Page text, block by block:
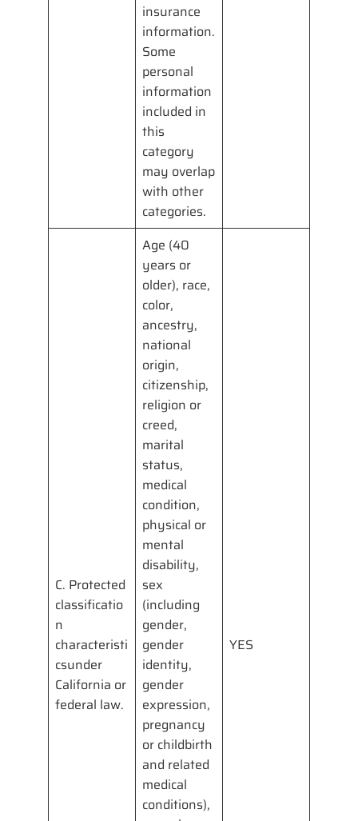
insurance
information.
Some
personal
information
included in
this
category
may overlap
with other
categories.
C. Protected
classificatio
n
characteristi
csunder
California or
federal law.
Age (40
years or
older), race,
color,
ancestry,
national
origin,
citizenship,
religion or
creed,
marital
status,
medical
condition,
physical or
mental
disability,
sex
(including
gender,
gender
identity,
gender
expression,
pregnancy
or childbirth
and related
medical
conditions),
YES